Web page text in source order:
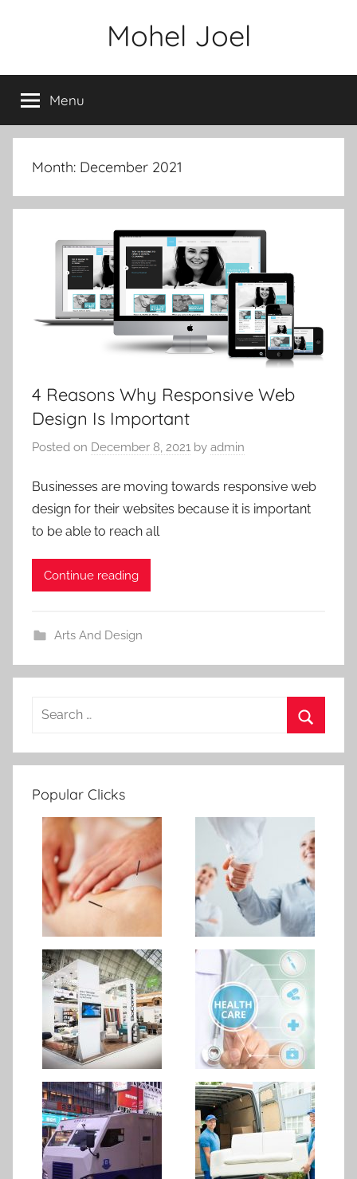
Mohel Joel
Menu
Month: December 2021
4 Reasons Why Responsive Web
Design Is Important
Posted on December 8, 2021 by admin
Businesses are moving towards responsive web
design for their websites because it is important
to be able to reach all
Continue reading
Arts And Design
Popular Clicks